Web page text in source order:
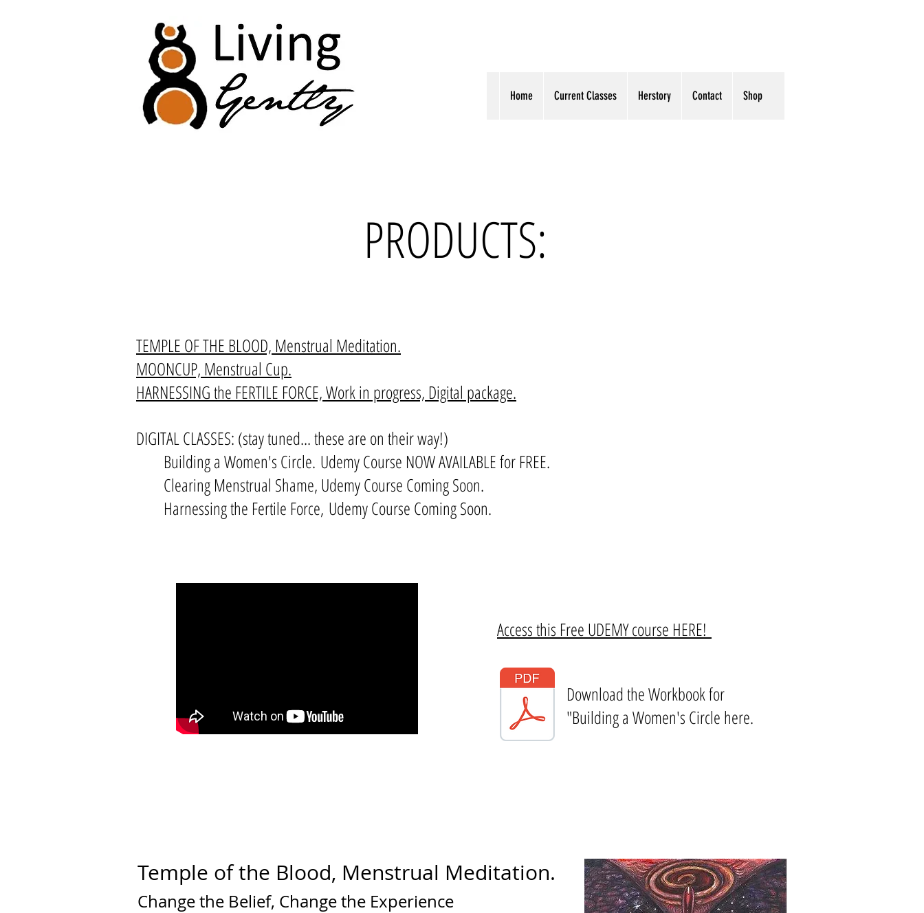
Home Current Classes Herstory Contact Shop
PRODUCTS:
TEMPLE OF THE BLOOD, Menstrual Meditation.
MOONCUP, Menstrual Cup.
HARNESSING the FERTILE FORCE, Work in progress, Digital package.
DIGITAL CLASSES: (stay tuned... these are on their way!)
Building a Women's Circle. Udemy Course NOW AVAILABLE for FREE.
Clearing Menstrual Shame, Udemy Course Coming Soon.
Harnessing the Fertile Force, Udemy Course Coming Soon.
Access this Free UDEMY course HERE!
Download the Workbook for
"Building a Women's Circle here.
Temple of the Blood, Menstrual Meditation.
Change the Belief, Change the Experience